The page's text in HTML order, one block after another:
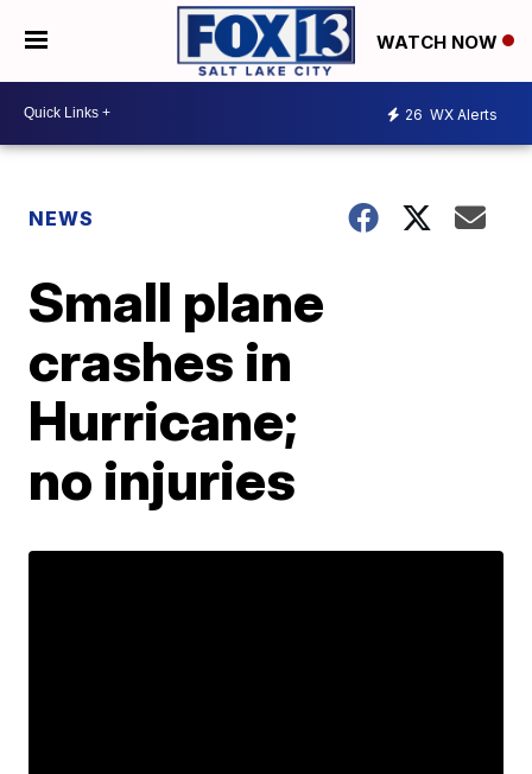
WATCH NOW
26 WX Alerts
NEWS
Small plane
crashes in
Hurricane;
no injuries